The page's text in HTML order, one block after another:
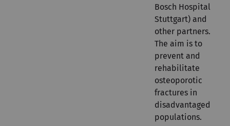
Bosch Hospital
Stuttgart) and
other partners.
The aim is to
prevent and
rehabilitate
osteoporotic
fractures in
disadvantaged
populations.